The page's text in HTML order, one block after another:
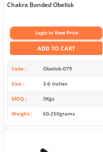
Chakra Bonded Obelisk
Login to View Price
ADD TO CART
Code Obelisk-079
Size 3-6 Inches
MOQ 3Kgs
Weight 60-250grams